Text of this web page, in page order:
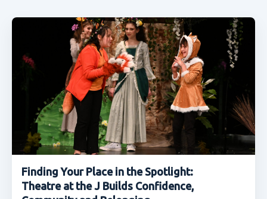
Finding Your Place in the Spotlight:
Theatre at the J Builds Confidence,